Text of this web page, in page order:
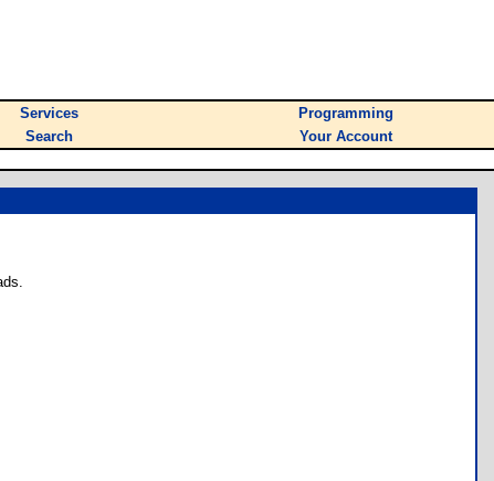
Services
Programming
Search Your Account